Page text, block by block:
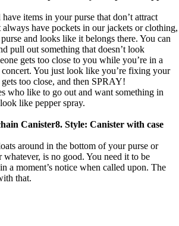
items in your purse that don’t attract
always have pockets in our jackets or clothing,
and looks like it belongs there. You can
pull out something that doesn’t look
gets too close to you while you’re in a
You just look like you’re fixing your
too close, and then SPRAY!
who like to go out and want something in
like pepper spray.
8. Style: Canister with case
around in the bottom of your purse or
is no good. You need it to be
a moment’s notice when called upon. The
that.